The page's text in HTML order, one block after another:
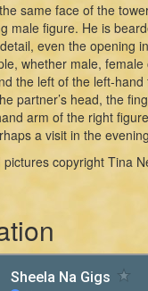
same face of the
male figure. He is
even the opening
whether male,
the left of the left-
partner’s head, the
arm of the right
a visit in the
pictures copyright Tina